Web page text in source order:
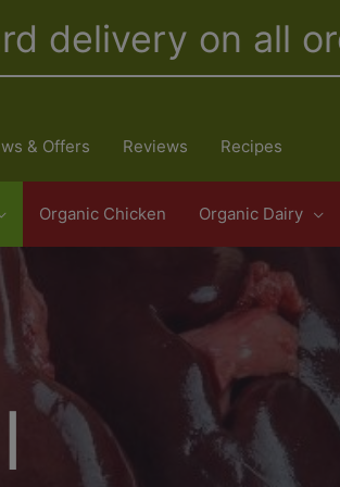
delivery on all
& Offers Reviews Recipes
Organic Chicken Organic Dairy